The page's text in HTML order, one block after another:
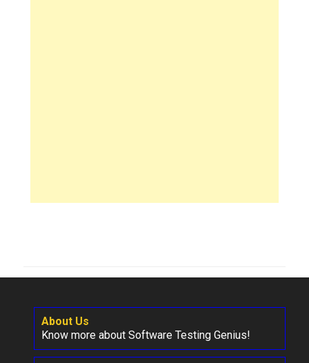
About Us
Know more about Software Testing Genius!